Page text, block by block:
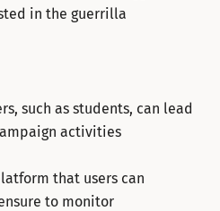
in the guerrilla
such as students, can lead
activities
that users can
to monitor